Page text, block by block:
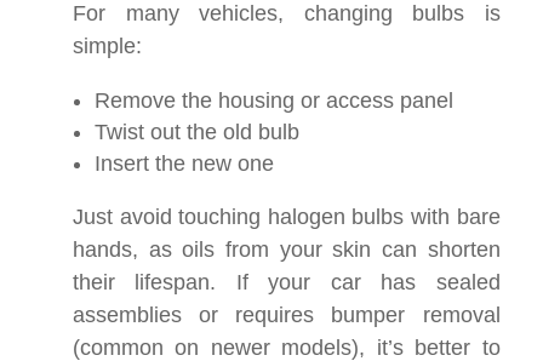
For many vehicles, changing bulbs is
simple:
Remove the housing or access panel
Twist out the old bulb
Insert the new one
Just avoid touching halogen bulbs with bare
hands, as oils from your skin can shorten
their lifespan. If your car has sealed
assemblies or requires bumper removal
(common on newer models), it’s better to